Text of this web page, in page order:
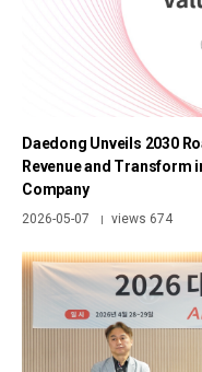
Daedong Unveils 2030
Revenue and Transform
Company
2026-05-07 | views 674